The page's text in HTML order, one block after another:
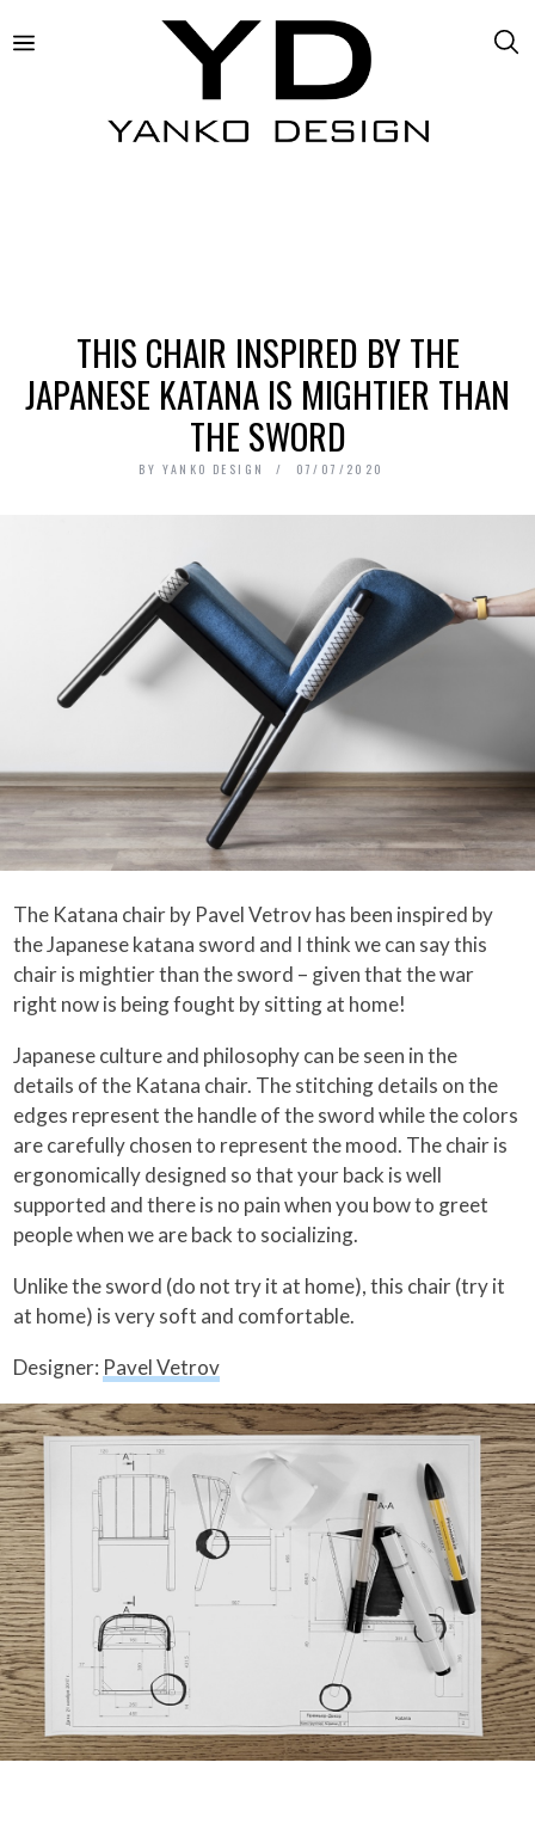
THIS CHAIR INSPIRED BY THE
JAPANESE KATANA IS MIGHTIER THAN
THE SWORD
BY YANKO DESIGN 07/07/2020
The Katana chair by Pavel Vetrov has been inspired by
the Japanese katana sword and I think we can say this
chair is mightier than the sword – given that the war
right now is being fought by sitting at home!
Japanese culture and philosophy can be seen in the
details of the Katana chair. The stitching details on the
edges represent the handle of the sword while the colors
are carefully chosen to represent the mood. The chair is
ergonomically designed so that your back is well
supported and there is no pain when you bow to greet
people when we are back to socializing.
Unlike the sword (do not try it at home), this chair (try it
at home) is very soft and comfortable.
Designer: Pavel Vetrov